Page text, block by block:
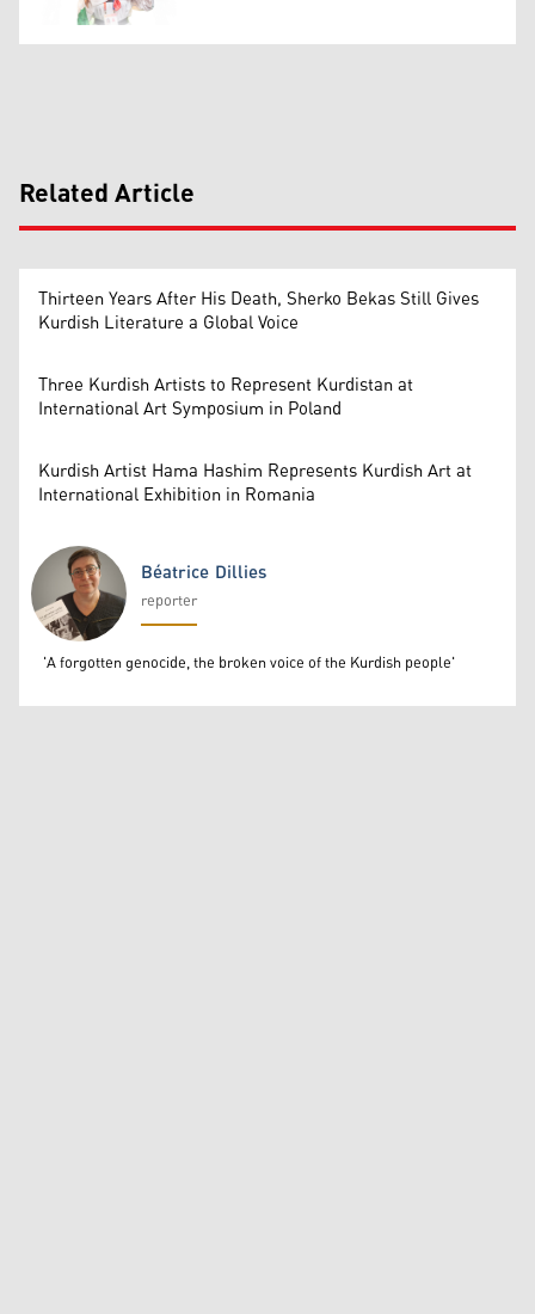
Related Article
Thirteen Years After His Death, Sherko Bekas Still Gives
Kurdish Literature a Global Voice
Three Kurdish Artists to Represent Kurdistan at
International Art Symposium in Poland
Kurdish Artist Hama Hashim Represents Kurdish Art at
International Exhibition in Romania
Béatrice Dillies
Béatrice Dillies
reporter
'A forgotten genocide, the broken voice of the Kurdish people'